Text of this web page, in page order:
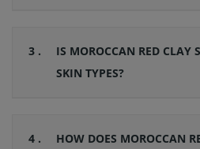
3 .
IS MOROCCAN RED CLAY
SKIN TYPES?
4 .
HOW DOES MOROCCAN